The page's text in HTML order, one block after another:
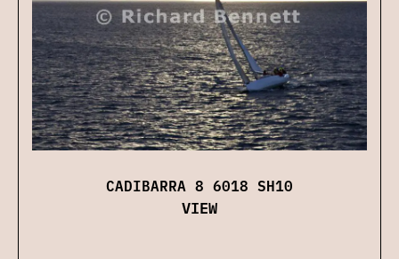
CADIBARRA 8 6018 SH10
VIEW